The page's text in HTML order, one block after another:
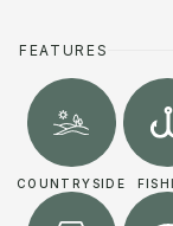
FEATURES
COUNTRYSIDE